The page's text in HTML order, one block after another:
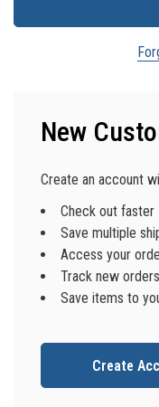
New
Create an account
Check out faster
Save multiple
Access your
Track new orders
Save items to
Create